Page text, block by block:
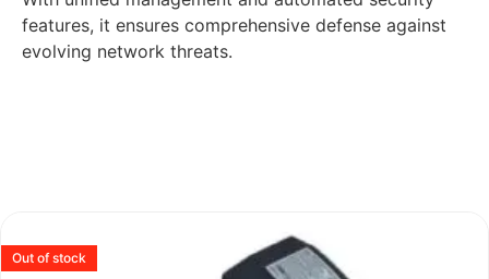
features, it ensures comprehensive defense against
evolving network threats.
Out of stock